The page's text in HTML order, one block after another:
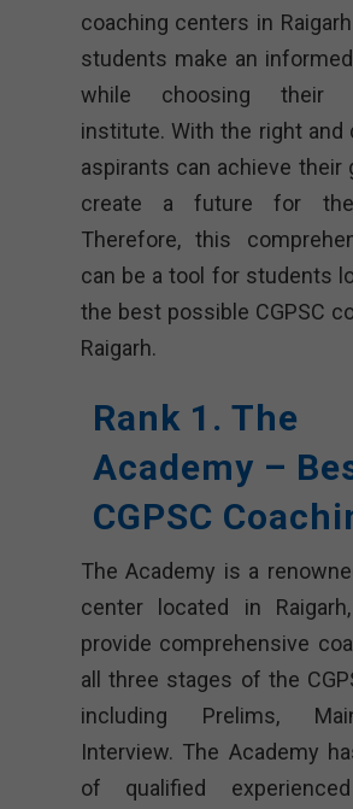
coaching centers in
students make an
while choosing their
institute. With the right and
aspirants can achieve their
create a future for
Therefore, this
can be a tool for students
the best possible CGPSC
Raigarh.
Rank 1. The
Academy –
CGPSC
The Academy is a
center located in Raigarh,
provide comprehensive
all three stages of the
including Prelims,
Interview. The Academy
of qualified